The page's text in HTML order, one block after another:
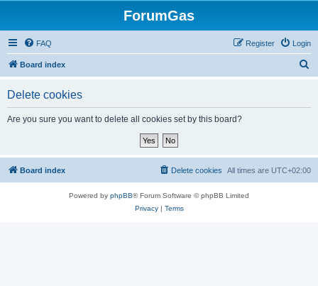
ForumGas
FAQ Login
Register
Board index
Delete cookies
Are you sure you want to delete all cookies set by this board?
Board index All times are UTC+02:00
Delete cookies
Powered by phpBB® Forum Software © phpBB Limited
Privacy| Terms